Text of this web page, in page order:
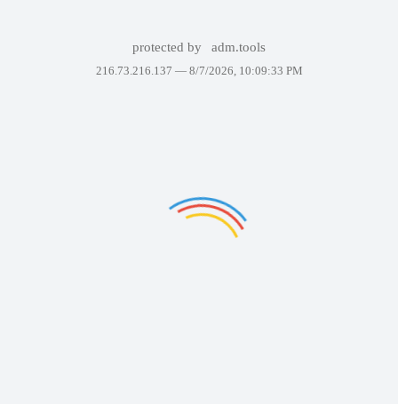
protected by adm.tools
216.73.216.137 — 8/7/2026, 10:09:33 PM